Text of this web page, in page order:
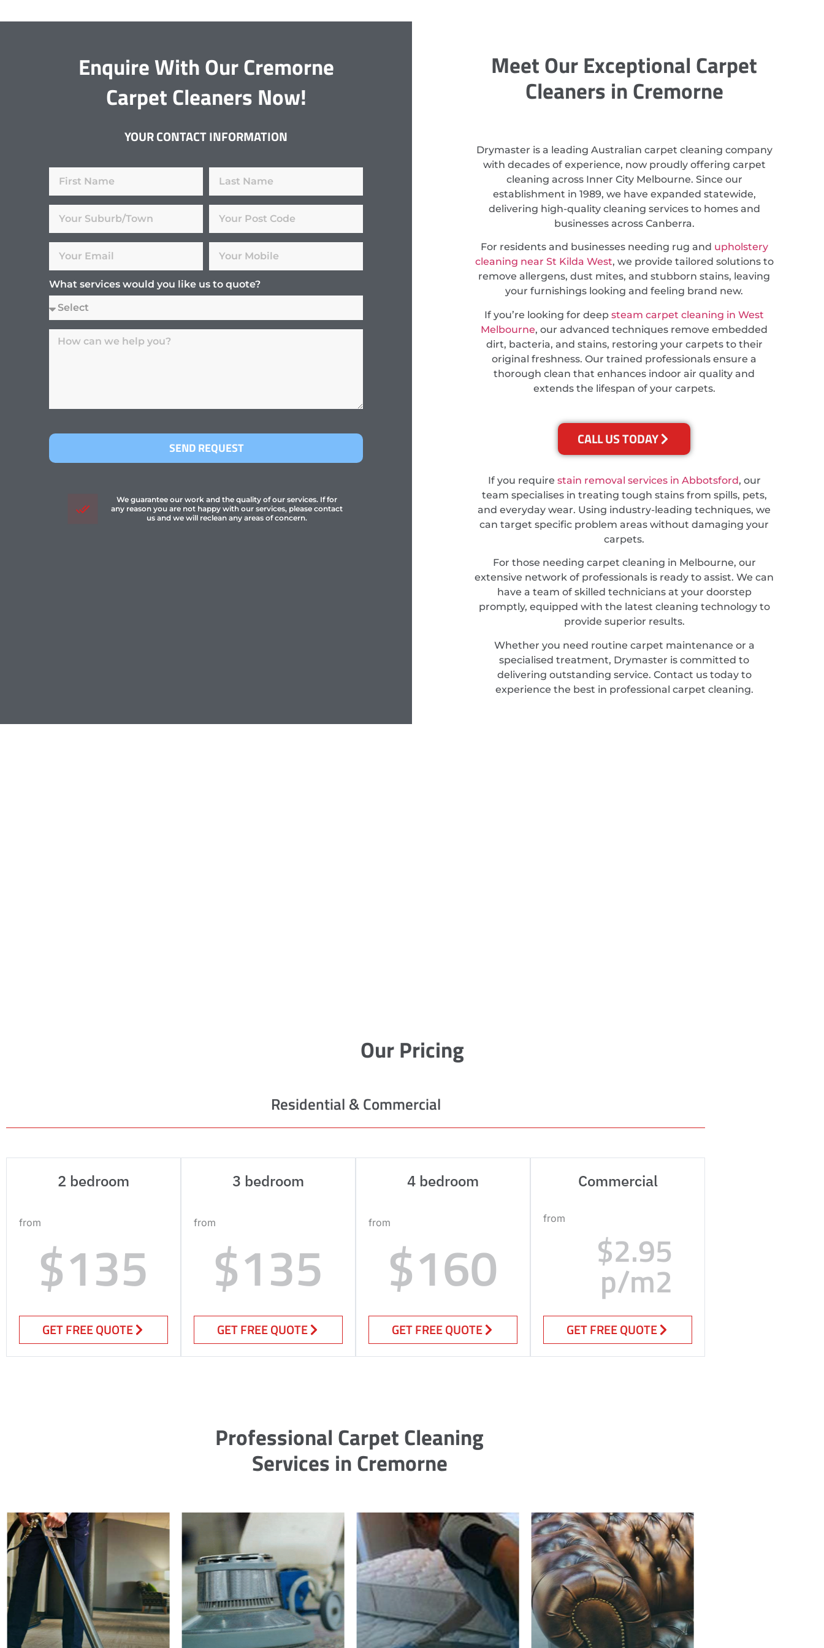
Enquire With Our Cremorne
Carpet Cleaners Now!
YOUR CONTACT INFORMATION
What services would you like us to quote?
SEND REQUEST
We guarantee our work and the quality of our services. If for
any reason you are not happy with our services, please contact
us and we will reclean any areas of concern.
Meet Our Exceptional Carpet
Cleaners in Cremorne
Drymaster is a leading Australian carpet cleaning company
with decades of experience, now proudly offering carpet
cleaning across Inner City Melbourne. Since our
establishment in 1989, we have expanded statewide,
delivering high-quality cleaning services to homes and
businesses across Canberra.
For residents and businesses needing rug and upholstery
cleaning near St Kilda West, we provide tailored solutions to
remove allergens, dust mites, and stubborn stains, leaving
your furnishings looking and feeling brand new.
If you’re looking for deep steam carpet cleaning in West
Melbourne, our advanced techniques remove embedded
dirt, bacteria, and stains, restoring your carpets to their
original freshness. Our trained professionals ensure a
thorough clean that enhances indoor air quality and
extends the lifespan of your carpets.
CALL US TODAY
If you require stain removal services in Abbotsford, our
team specialises in treating tough stains from spills, pets,
and everyday wear. Using industry-leading techniques, we
can target specific problem areas without damaging your
carpets.
For those needing carpet cleaning in Melbourne, our
extensive network of professionals is ready to assist. We can
have a team of skilled technicians at your doorstep
promptly, equipped with the latest cleaning technology to
provide superior results.
Whether you need routine carpet maintenance or a
specialised treatment, Drymaster is committed to
delivering outstanding service. Contact us today to
experience the best in professional carpet cleaning.
Our Pricing
Residential & Commercial
2 bedroom
from
$135
GET FREE QUOTE
3 bedroom
from
$135
GET FREE QUOTE
4 bedroom
from
$160
GET FREE QUOTE
Commercial
from
$2.95
p/m2
GET FREE QUOTE
Professional Carpet Cleaning
Services in Cremorne